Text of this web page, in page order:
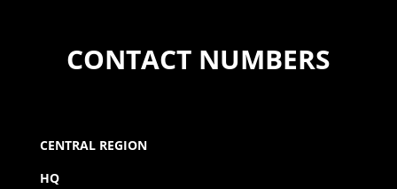
CONTACT NUMBERS
CENTRAL REGION
HQ